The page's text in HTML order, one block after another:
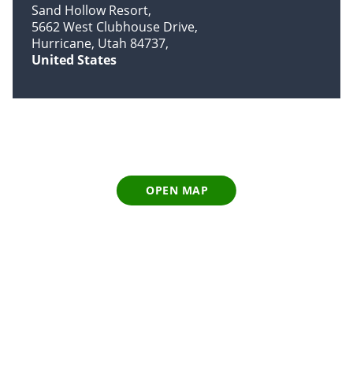
Sand Hollow Resort
5662 West Clubhouse Drive
Hurricane, Utah 84737
United States
OPEN MAP